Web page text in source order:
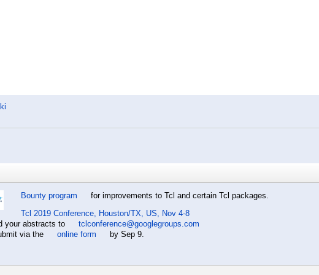
Bounty program
for improvements to Tcl and certain Tcl packages.
Tcl 2019 Conference, Houston/TX, US, Nov 4-8
your abstracts to
tclconference@googlegroups.com
via the
online form by Sep 9.